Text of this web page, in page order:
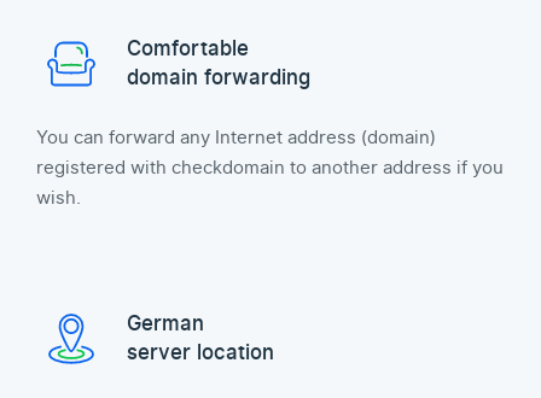
Comfortable
domain forwarding
You can forward any Internet address (domain)
registered with checkdomain to another address if you
wish.
German
server location